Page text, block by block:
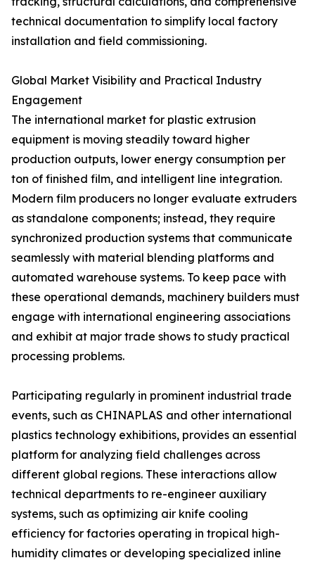
technical documentation to simplify local factory
installation and field commissioning.
Global Market Visibility and Practical Industry
Engagement
The international market for plastic extrusion
equipment is moving steadily toward higher
production outputs, lower energy consumption per
ton of finished film, and intelligent line integration.
Modern film producers no longer evaluate extruders
as standalone components; instead, they require
synchronized production systems that communicate
seamlessly with material blending platforms and
automated warehouse systems. To keep pace with
these operational demands, machinery builders must
engage with international engineering associations
and exhibit at major trade shows to study practical
processing problems.
Participating regularly in prominent industrial trade
events, such as CHINAPLAS and other international
plastics technology exhibitions, provides an essential
platform for analyzing field challenges across
different global regions. These interactions allow
technical departments to re-engineer auxiliary
systems, such as optimizing air knife cooling
efficiency for factories operating in tropical high-
humidity climates or developing specialized inline